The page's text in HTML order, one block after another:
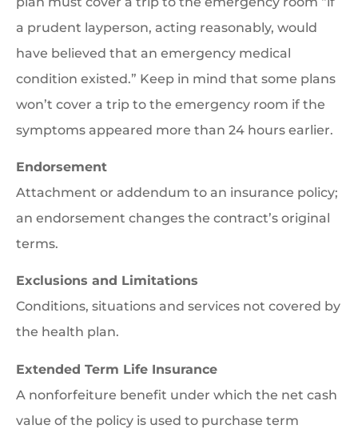
a prudent layperson, acting reasonably, would
have believed that an emergency medical
condition existed.” Keep in mind that some plans
won’t cover a trip to the emergency room if the
symptoms appeared more than 24 hours earlier.
Endorsement
Attachment or addendum to an insurance policy;
an endorsement changes the contract’s original
terms.
Exclusions and Limitations
Conditions, situations and services not covered by
the health plan.
Extended Term Life Insurance
A nonforfeiture benefit under which the net cash
value of the policy is used to purchase term